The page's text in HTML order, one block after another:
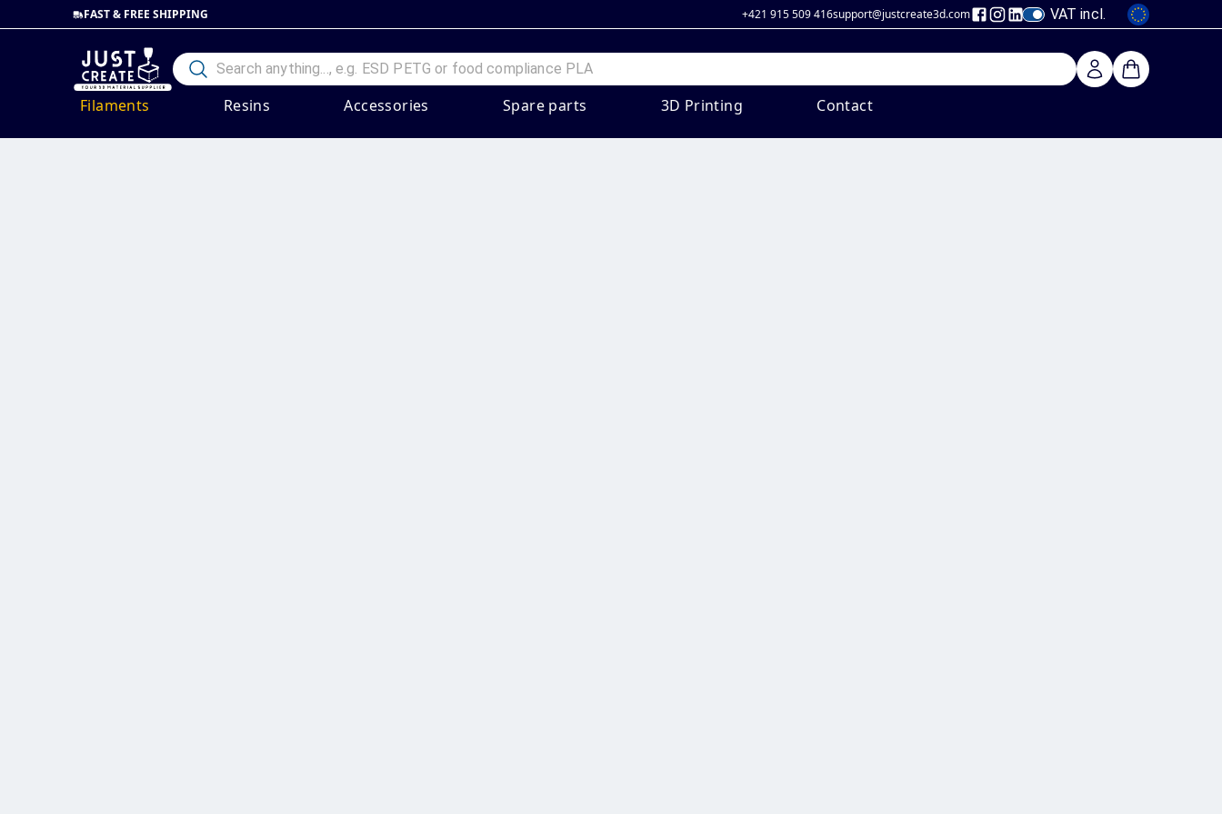
FAST & FREE SHIPPING +421 915 509 416support@justcreate3d.com VAT incl.
Filaments Resins Accessories Spare parts 3D Printing Contact